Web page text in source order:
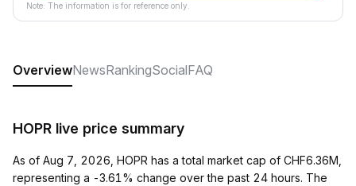
Note: The information is for reference only.
OverviewNewsRankingSocialFAQ
HOPR live price summary
As of Aug 7, 2026, HOPR has a total market cap of CHF6.36M,
representing a -3.61% change over the past 24 hours. The